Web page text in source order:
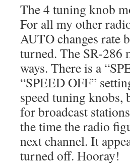
The 4 tuning knob
For all my other
AUTO changes rate
turned. The SR-286
ways. There is a
“SPEED OFF”
speed tuning knobs,
for broadcast
the time the radio
next channel. It
turned off. Hooray!